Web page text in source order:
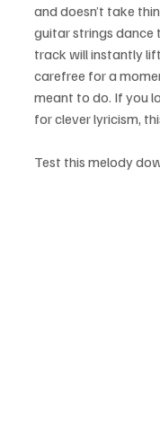
and doesn’t take
guitar strings dance
track will instantly
carefree for a
meant to do. If you
for clever lyricism,
Test this melody